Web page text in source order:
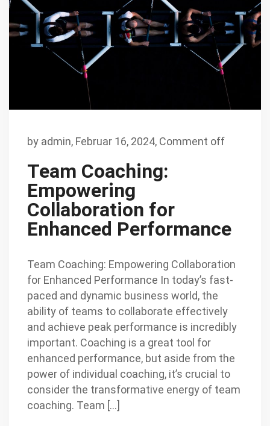
by admin, Februar 16, 2024, Comment off
Team Coaching:
Empowering
Collaboration for
Enhanced Performance
Team Coaching: Empowering Collaboration
for Enhanced Performance In today’s fast-
paced and dynamic business world, the
ability of teams to collaborate effectively
and achieve peak performance is incredibly
important. Coaching is a great tool for
enhanced performance, but aside from the
power of individual coaching, it’s crucial to
consider the transformative energy of team
coaching. Team […]